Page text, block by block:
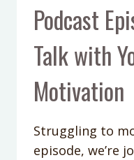
Podcast
Talk with
Motivation
Struggling to
episode, we’re